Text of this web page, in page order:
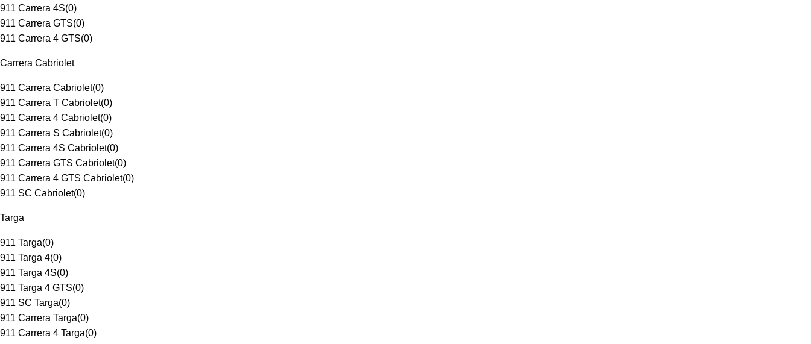
911 Carrera 4S(0)
911 Carrera GTS(0)
911 Carrera 4 GTS(0)
Carrera Cabriolet
911 Carrera Cabriolet(0)
911 Carrera T Cabriolet(0)
911 Carrera 4 Cabriolet(0)
911 Carrera S Cabriolet(0)
911 Carrera 4S Cabriolet(0)
911 Carrera GTS Cabriolet(0)
911 Carrera 4 GTS Cabriolet(0)
911 SC Cabriolet(0)
Targa
911 Targa(0)
911 Targa 4(0)
911 Targa 4S(0)
911 Targa 4 GTS(0)
911 SC Targa(0)
911 Carrera Targa(0)
911 Carrera 4 Targa(0)